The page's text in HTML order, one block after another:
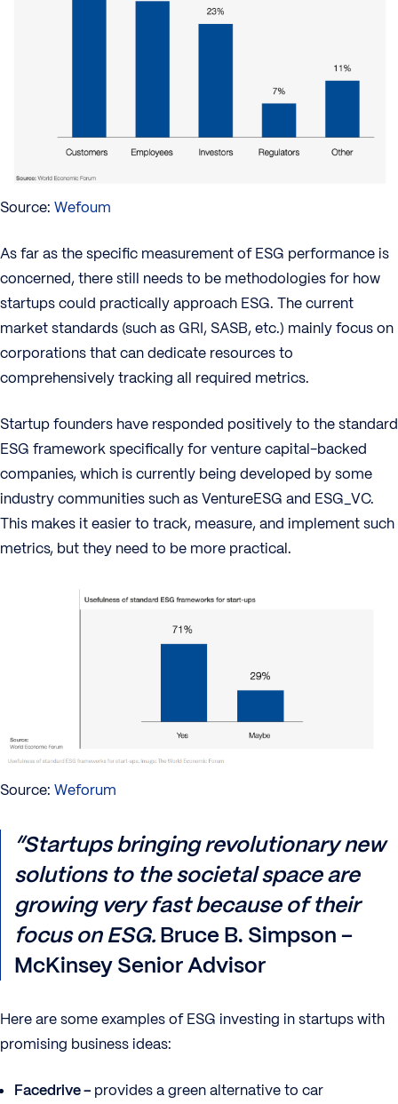
Source: Wefoum
As far as the specific measurement of ESG performance is
concerned, there still needs to be methodologies for how
startups could practically approach ESG. The current
market standards (such as GRI, SASB, etc.) mainly focus on
corporations that can dedicate resources to
comprehensively tracking all required metrics.
Startup founders have responded positively to the standard
ESG framework specifically for venture capital-backed
companies, which is currently being developed by some
industry communities such as VentureESG and ESG_VC.
This makes it easier to track, measure, and implement such
metrics, but they need to be more practical.
Source: Weforum
“Startups bringing revolutionary new
solutions to the societal space are
growing very fast because of their
focus on ESG.Bruce B. Simpson –
McKinsey Senior Advisor
Here are some examples of ESG investing in startups with
promising business ideas:
Facedrive – provides a green alternative to car